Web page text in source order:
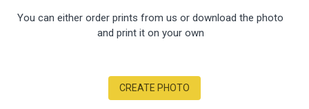
You can either order prints from us or download the photo
and print it on your own
CREATE PHOTO